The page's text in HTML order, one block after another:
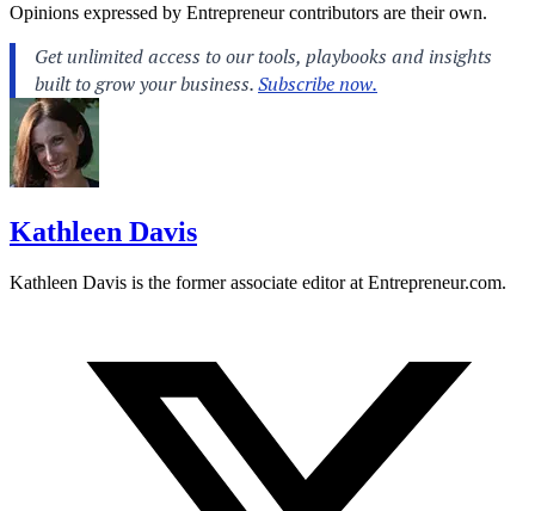
Opinions expressed by Entrepreneur contributors are their own.
Kathleen Davis
Kathleen Davis is the former associate editor at Entrepreneur.com.